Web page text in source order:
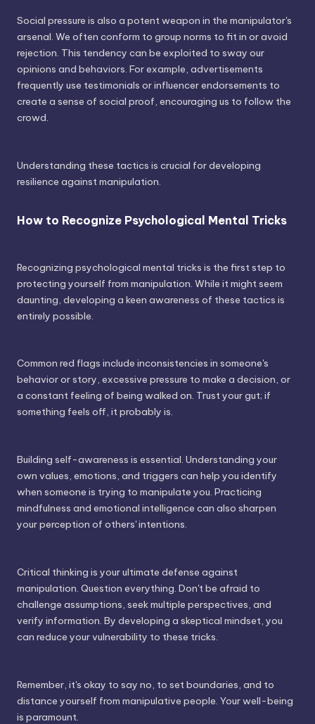
Social pressure is also a potent weapon in the manipulator's
arsenal. We often conform to group norms to fit in or avoid
rejection. This tendency can be exploited to sway our
opinions and behaviors. For example, advertisements
frequently use testimonials or influencer endorsements to
create a sense of social proof, encouraging us to follow the
crowd.
Understanding these tactics is crucial for developing
resilience against manipulation.
How to Recognize Psychological Mental Tricks
Recognizing psychological mental tricks is the first step to
protecting yourself from manipulation. While it might seem
daunting, developing a keen awareness of these tactics is
entirely possible.
Common red flags include inconsistencies in someone's
behavior or story, excessive pressure to make a decision, or
a constant feeling of being walked on. Trust your gut; if
something feels off, it probably is.
Building self-awareness is essential. Understanding your
own values, emotions, and triggers can help you identify
when someone is trying to manipulate you. Practicing
mindfulness and emotional intelligence can also sharpen
your perception of others' intentions.
Critical thinking is your ultimate defense against
manipulation. Question everything. Don't be afraid to
challenge assumptions, seek multiple perspectives, and
verify information. By developing a skeptical mindset, you
can reduce your vulnerability to these tricks.
Remember, it's okay to say no, to set boundaries, and to
distance yourself from manipulative people. Your well-being
is paramount.